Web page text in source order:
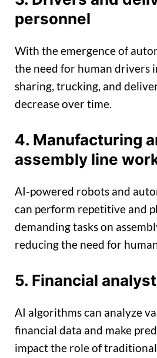
personnel
With the emergence of
the need for human drivers
sharing, trucking, and
decrease over time.
4. Manufacturing
assembly line
AI-powered robots and
can perform repetitive and
demanding tasks on
reducing the need for
5. Financial
AI algorithms can analyze
financial data and make
impact the role of